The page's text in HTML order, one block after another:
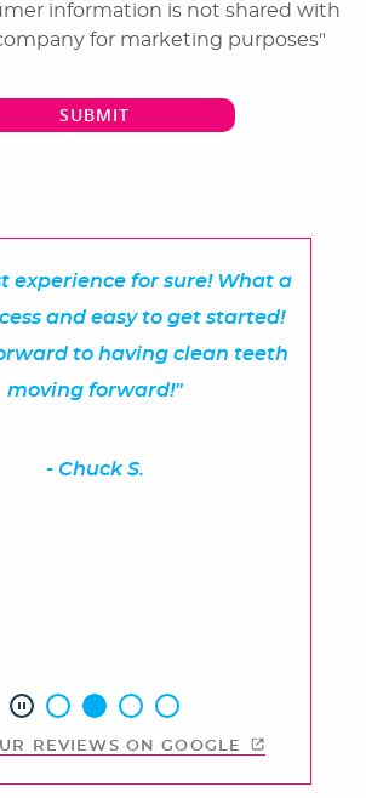
information is not shared with
for marketing purposes"
SUBMIT
- Chuck S.
experience for sure! What a
and easy to get started!
to having clean teeth
moving forward!"
REVIEWS ON GOOGLE